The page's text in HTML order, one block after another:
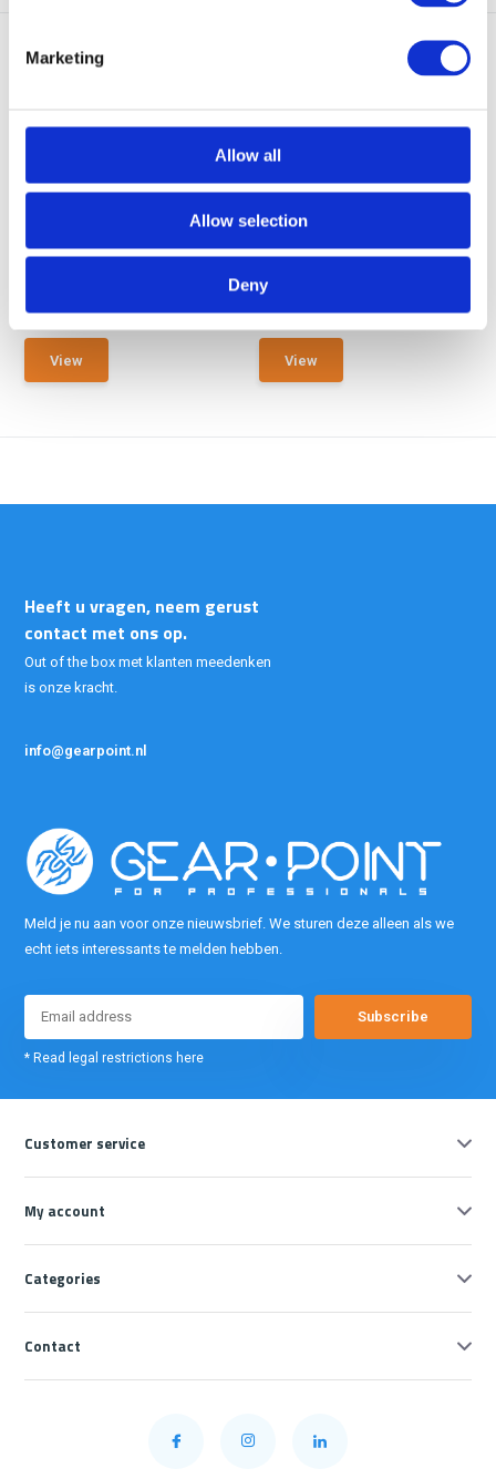
Marketing
Allow all
Allow selection
Deny
GearPoint Rifle Maintennance
sized 60 x 48 cm
€ 12,95
View
GearPoint Rifle Maintennance
Mat Large 1...
sized 130 x 48 cm
€ 14,95
View
Heeft u vragen, neem gerust
contact met ons op.
Out of the box met klanten meedenken
is onze kracht.
info@gearpoint.nl
Meld je nu aan voor onze nieuwsbrief. We sturen deze alleen als we
echt iets interessants te melden hebben.
Subscribe
* Read legal restrictions here
Customer service
My account
Categories
Contact